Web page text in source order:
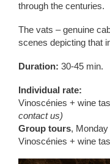
through the centuries.
The vats – genuine
scenes depicting that
Duration: 30-45 min.
Individual rate:
Vinoscénies + wine
contact us)
Group tours,
Vinoscénies + wine